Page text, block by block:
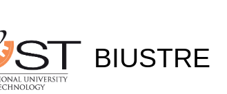
BIUSTRE